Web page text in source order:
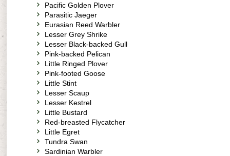
Pacific Golden Plover
Parasitic Jaeger
Eurasian Reed Warbler
Lesser Grey Shrike
Lesser Black-backed Gull
Pink-backed Pelican
Little Ringed Plover
Pink-footed Goose
Little Stint
Lesser Scaup
Lesser Kestrel
Little Bustard
Red-breasted Flycatcher
Little Egret
Tundra Swan
Sardinian Warbler